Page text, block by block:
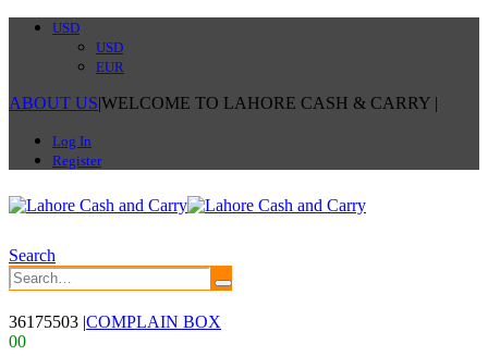
USD
USD
EUR
ABOUT US|WELCOME TO LAHORE CASH & CARRY |
Log In
Register
Search
36175503 |COMPLAIN BOX
00